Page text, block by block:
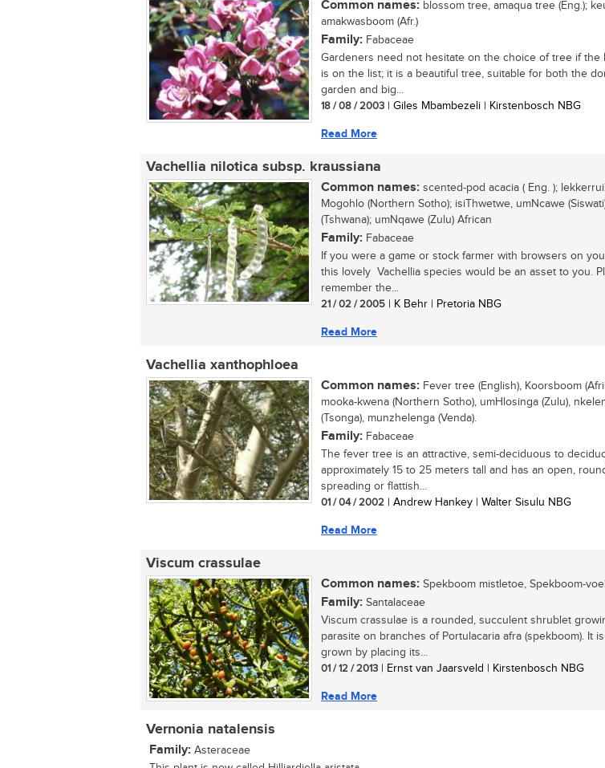
Common names: blossom tree, amaqua tree (Eng.);
amakwasboom (Afr.)
Family: Fabaceae
Gardeners need not hesitate on the choice of tree if the
is on the list; it is a beautiful tree, suitable for both the
garden and big...
18 / 08 / 2003 | Giles Mbambezeli | Kirstenbosch NBG
Read More
Vachellia nilotica subsp. kraussiana
Common names: scented-pod acacia ( Eng. );
Mogohlo (Northern Sotho); isiThwetwe, umNcawe
(Tshwana); umNqawe (Zulu) African
Family: Fabaceae
If you were a game or stock farmer with browsers on
this lovely Vachellia species would be an asset to you.
remember the...
21 / 02 / 2005 | K Behr | Pretoria NBG
Read More
Vachellia xanthophloea
Common names: Fever tree (English), Koorsboom
mooka-kwena (Northern Sotho), umHlosinga (Zulu),
(Tsonga), munzhelenga (Venda).
Family: Fabaceae
The fever tree is an attractive, semi-deciduous to
approximately 15 to 25 meters tall and has an open,
spreading or flattish...
01 / 04 / 2002 | Andrew Hankey | Walter Sisulu NBG
Read More
Viscum crassulae
Common names: Spekboom mistletoe, Spekboom-
Family: Santalaceae
Viscum crassulae is a rounded, succulent shrublet
parasite on branches of Portulacaria afra (spekboom). It
grown by placing its...
01 / 12 / 2013 | Ernst van Jaarsveld | Kirstenbosch NBG
Read More
Vernonia natalensis
Family: Asteraceae